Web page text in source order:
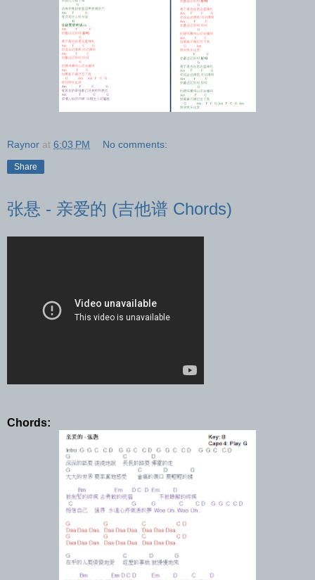
Raynor at 6:03 PM No comments:
Share
张悬 - 亲爱的 (吉他谱 Chords)
Chords: